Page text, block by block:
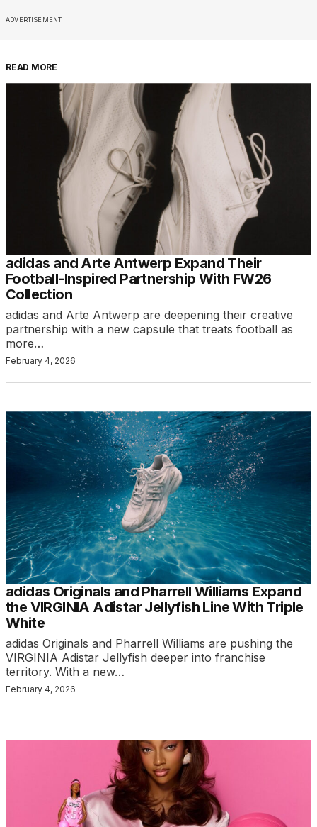
ADVERTISEMENT
READ MORE
adidas and Arte Antwerp Expand Their
Football-Inspired Partnership With FW26
Collection
adidas and Arte Antwerp are deepening their creative
partnership with a new capsule that treats football as
more…
February 4, 2026
adidas Originals and Pharrell Williams Expand
the VIRGINIA Adistar Jellyfish Line With Triple
White
adidas Originals and Pharrell Williams are pushing the
VIRGINIA Adistar Jellyfish deeper into franchise
territory. With a new…
February 4, 2026